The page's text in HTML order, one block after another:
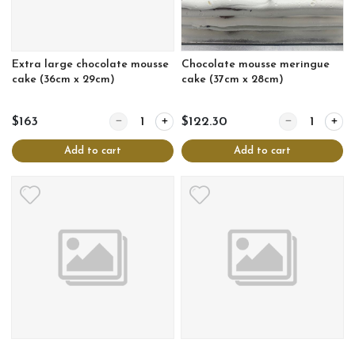
Extra large chocolate mousse
cake (36cm x 29cm)
$163 Quantity for Extra large chocolate mousse cake
Add to cart
Chocolate mousse meringue
cake (37cm x 28cm)
$122.30 Quantity for
Add to cart